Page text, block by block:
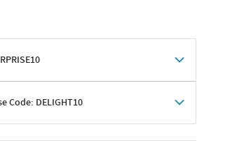
Code: DELIGHT10